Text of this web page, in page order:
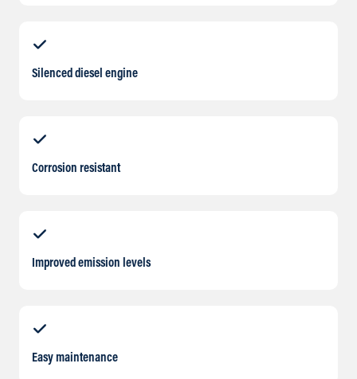
Silenced diesel engine
Corrosion resistant
Improved emission levels
Easy maintenance